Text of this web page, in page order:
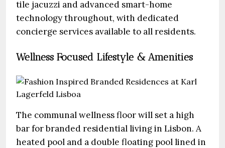
tile jacuzzi and advanced smart-home
technology throughout, with dedicated
concierge services available to all residents.
Wellness Focused Lifestyle & Amenities
The communal wellness floor will set a high
bar for branded residential living in Lisbon. A
heated pool and a double floating pool lined in